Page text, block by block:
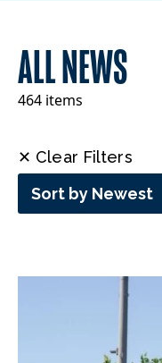
ALL NEWS
464 items
✕ Clear Filters
Sort by Newest